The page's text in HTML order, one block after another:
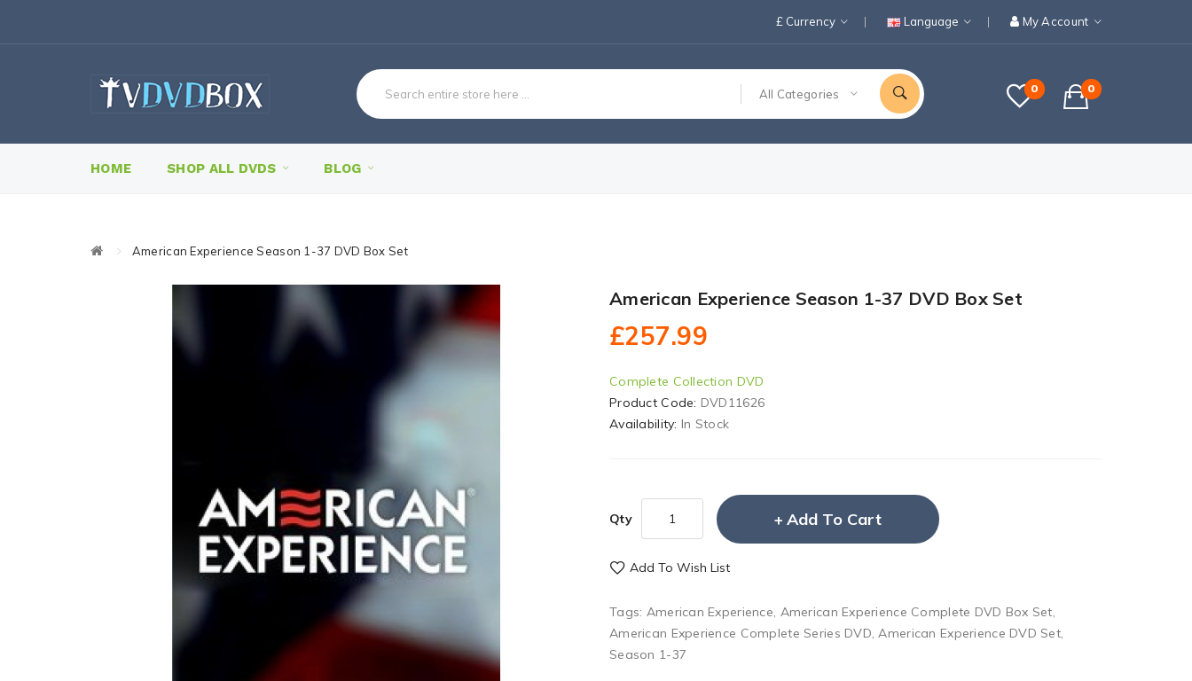
£ Currency Language My Account
0 0
All Categories
HOME SHOP ALL DVDS BLOG
American Experience Season 1-37 DVD Box Set
American Experience Season 1-37 DVD Box Set
£257.99
Complete Collection DVD
Product Code: DVD11626
Availability: In Stock
Qty Add To Cart
Add To Wish List
Tags: American Experience, American Experience Complete DVD Box Set,
American Experience Complete Series DVD,American Experience DVD Set,
Season 1-37